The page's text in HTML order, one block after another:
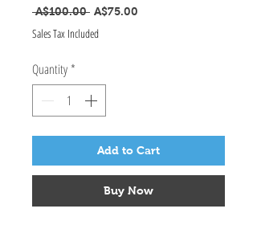
A$100.00 Regular Price
A$75.00
Sales Tax Included
Quantity *
Add to Cart
Buy Now